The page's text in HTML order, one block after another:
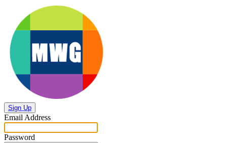
Sign Up
Email Address
Password